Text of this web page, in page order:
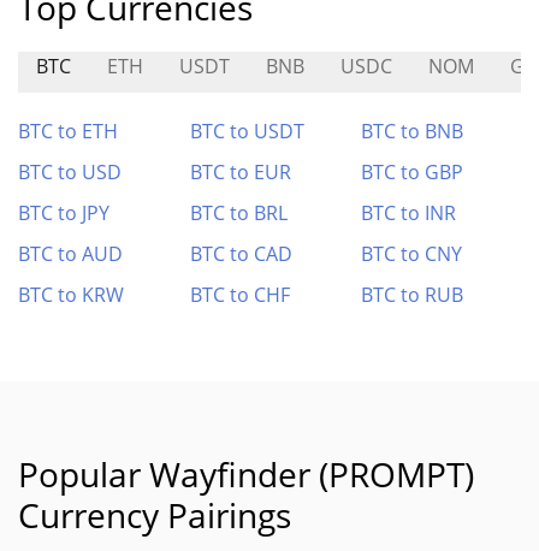
BTC ETH USDT BNB USDC NOM
BTC to ETH BTC to USDT
BTC to BNB
BTC to USD
BTC to EUR
BTC to GBP
BTC to JPY
BTC to BRL
BTC to INR
BTC to AUD
BTC to CAD
BTC to CNY
BTC to KRW
BTC to CHF BTC to RUB
Popular Wayfinder (PROMPT)
Currency Pairings